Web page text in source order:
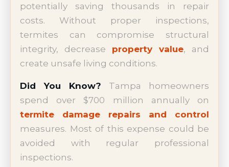
potentially saving thousands in repair
costs. Without proper inspections,
termites can compromise structural
integrity, decrease property value, and
create unsafe living conditions.
Did You Know? Tampa homeowners
spend over $700 million annually on
termite damage repairs and control
measures. Most of this expense could be
avoided with regular professional
inspections.